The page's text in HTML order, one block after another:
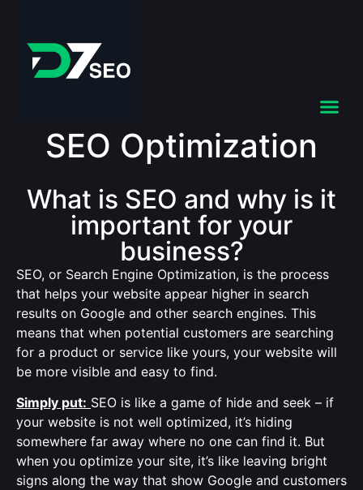
SEO Optimization
What is SEO and why is it
important for your
business?
SEO, or Search Engine Optimization, is the process
that helps your website appear higher in search
results on Google and other search engines. This
means that when potential customers are searching
for a product or service like yours, your website will
be more visible and easy to find.
Simply put: SEO is like a game of hide and seek – if
your website is not well optimized, it’s hiding
somewhere far away where no one can find it. But
when you optimize your site, it’s like leaving bright
signs along the way that show Google and customers